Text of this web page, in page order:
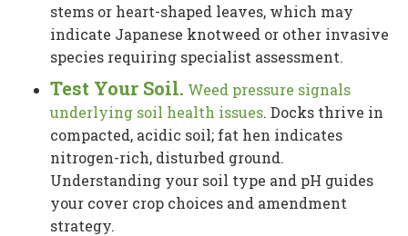
stems or heart-shaped leaves, which may
indicate Japanese knotweed or other invasive
species requiring specialist assessment.
Test Your Soil. Weed pressure signals
underlying soil health issues. Docks thrive in
compacted, acidic soil; fat hen indicates
nitrogen-rich, disturbed ground.
Understanding your soil type and pH guides
your cover crop choices and amendment
strategy.